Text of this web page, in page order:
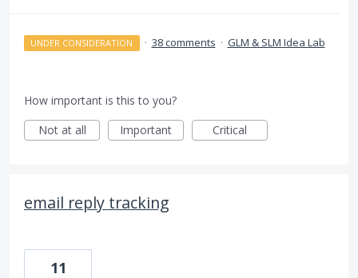
UNDER CONSIDERATION · 38 comments · GLM & SLM Idea Lab
How important is this to you?
Not at all
Important Critical
email reply tracking
11